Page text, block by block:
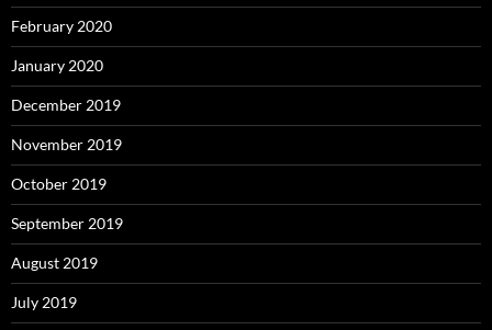
February 2020
January 2020
December 2019
November 2019
October 2019
September 2019
August 2019
July 2019